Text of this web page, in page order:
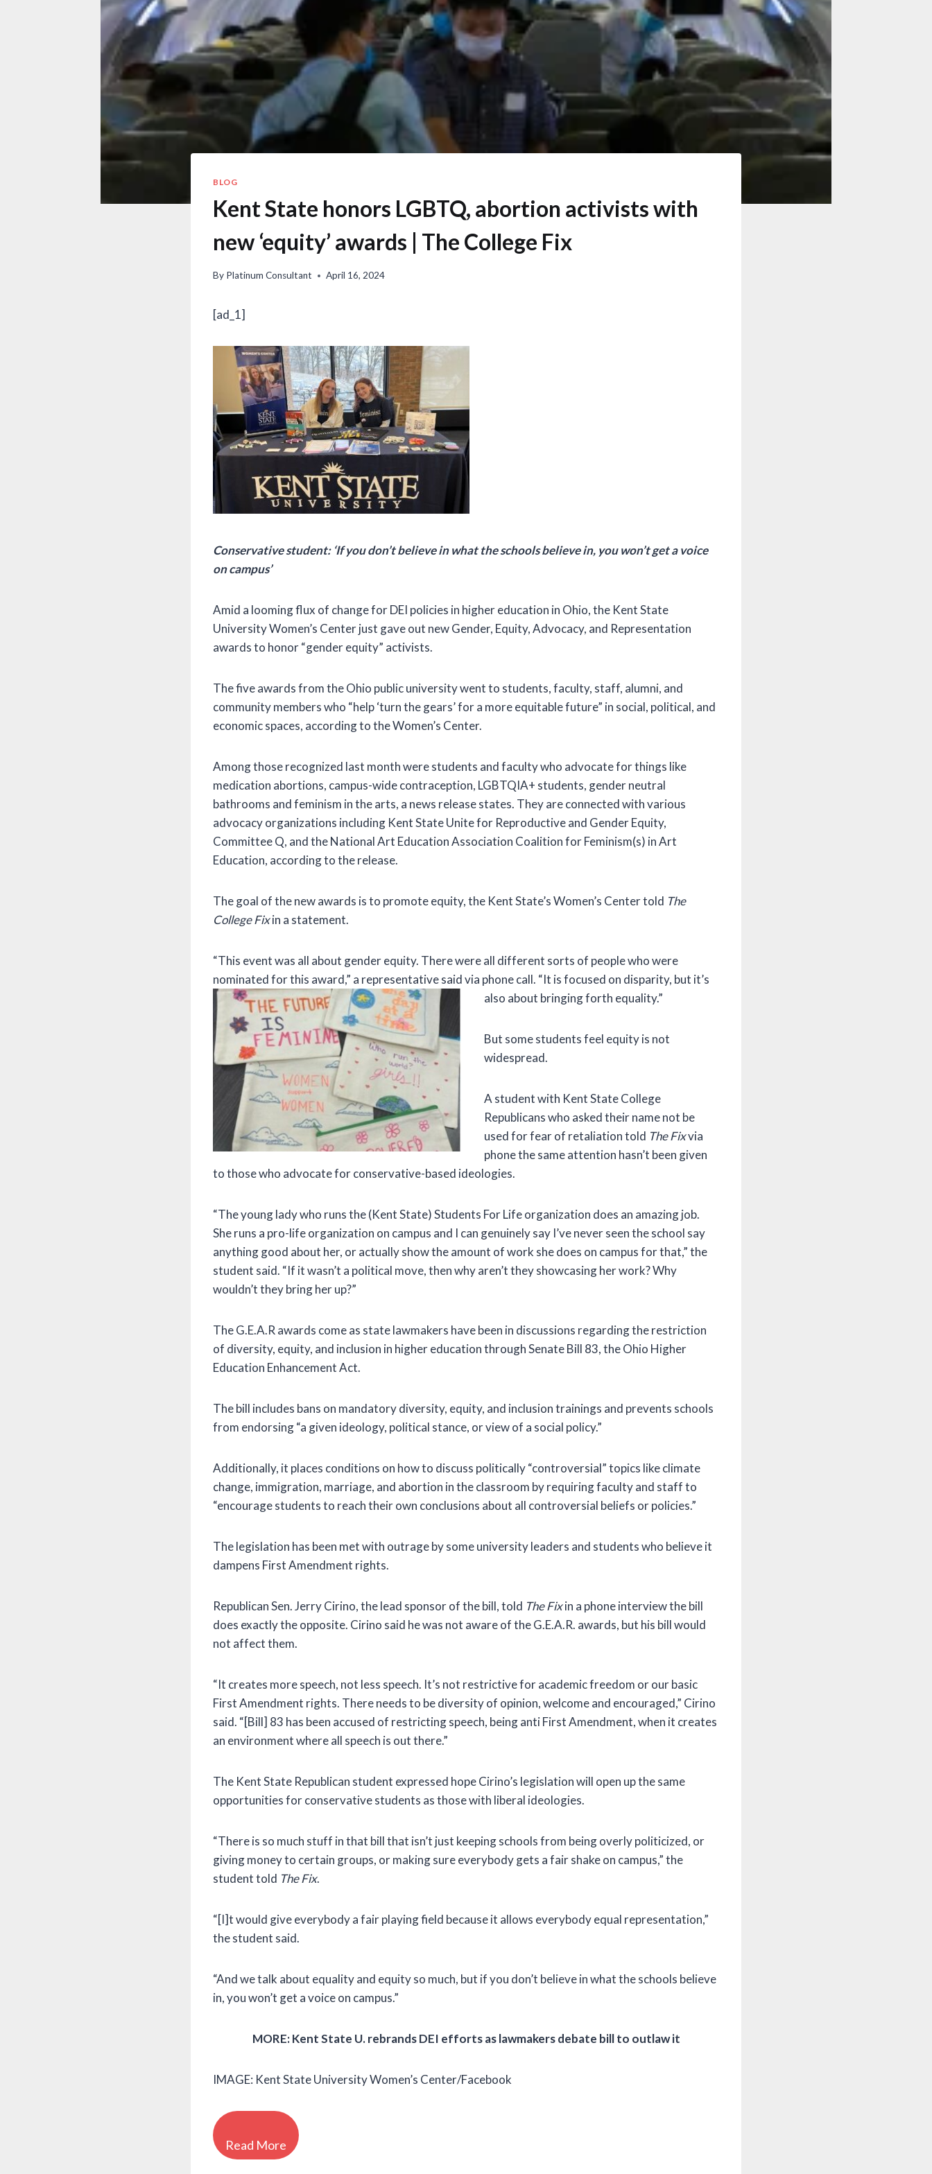
BLOG
Kent State honors LGBTQ, abortion activists with
new ‘equity’ awards | The College Fix
By Platinum Consultant April 16, 2024
[ad_1]
Conservative student: ‘If you don’t believe in what the schools believe in, you won’t get a voice
on campus’
Amid a looming flux of change for DEI policies in higher education in Ohio, the Kent State
University Women’s Center just gave out new Gender, Equity, Advocacy, and Representation
awards to honor “gender equity” activists.
The five awards from the Ohio public university went to students, faculty, staff, alumni, and
community members who “help ‘turn the gears’ for a more equitable future” in social, political, and
economic spaces, according to the Women’s Center.
Among those recognized last month were students and faculty who advocate for things like
medication abortions, campus-wide contraception, LGBTQIA+ students, gender neutral
bathrooms and feminism in the arts, a news release states. They are connected with various
advocacy organizations including Kent State Unite for Reproductive and Gender Equity,
Committee Q, and the National Art Education Association Coalition for Feminism(s) in Art
Education, according to the release.
The goal of the new awards is to promote equity, the Kent State’s Women’s Center told The
College Fixin a statement.
“This event was all about gender equity. There were all different sorts of people who were
nominated for this award,” a representative said via phone call. “It is focused on disparity, but it’s
also about bringing forth equality.”
But some students feel equity is not
widespread.
A student with Kent State College
Republicans who asked their name not be
used for fear of retaliation told The Fixvia
phone the same attention hasn’t been given
to those who advocate for conservative-based ideologies.
“The young lady who runs the (Kent State) Students For Life organization does an amazing job.
She runs a pro-life organization on campus and I can genuinely say I’ve never seen the school say
anything good about her, or actually show the amount of work she does on campus for that,” the
student said. “If it wasn’t a political move, then why aren’t they showcasing her work? Why
wouldn’t they bring her up?”
The G.E.A.R awards come as state lawmakers have been in discussions regarding the restriction
of diversity, equity, and inclusion in higher education through Senate Bill 83, the Ohio Higher
Education Enhancement Act.
The bill includes bans on mandatory diversity, equity, and inclusion trainings and prevents schools
from endorsing “a given ideology, political stance, or view of a social policy.”
Additionally, it places conditions on how to discuss politically “controversial” topics like climate
change, immigration, marriage, and abortion in the classroom by requiring faculty and staff to
“encourage students to reach their own conclusions about all controversial beliefs or policies.”
The legislation has been met with outrage by some university leaders and students who believe it
dampens First Amendment rights.
Republican Sen. Jerry Cirino, the lead sponsor of the bill, told The Fixin a phone interview the bill
does exactly the opposite. Cirino said he was not aware of the G.E.A.R. awards, but his bill would
not affect them.
“It creates more speech, not less speech. It’s not restrictive for academic freedom or our basic
First Amendment rights. There needs to be diversity of opinion, welcome and encouraged,” Cirino
said. “[Bill] 83 has been accused of restricting speech, being anti First Amendment, when it creates
an environment where all speech is out there.”
The Kent State Republican student expressed hope Cirino’s legislation will open up the same
opportunities for conservative students as those with liberal ideologies.
“There is so much stuff in that bill that isn’t just keeping schools from being overly politicized, or
giving money to certain groups, or making sure everybody gets a fair shake on campus,” the
student told The Fix.
“[I]t would give everybody a fair playing field because it allows everybody equal representation,”
the student said.
“And we talk about equality and equity so much, but if you don’t believe in what the schools believe
in, you won’t get a voice on campus.”
MORE: Kent State U. rebrands DEI efforts as lawmakers debate bill to outlaw it
IMAGE: Kent State University Women’s Center/Facebook
Read More